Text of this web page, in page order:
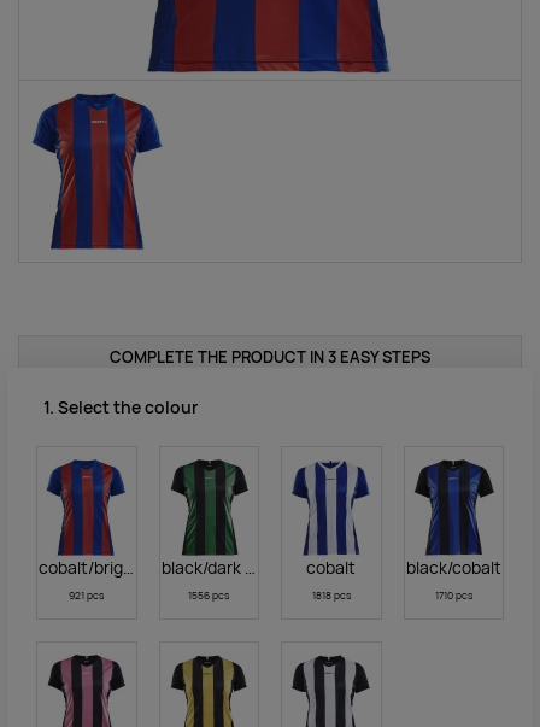
COMPLETE THE PRODUCT IN 3 EASY STEPS
1. Select the colour
cobalt/bright red
921 pcs
black/dark green
1556 pcs
cobalt
1818 pcs
black/cobalt
1710 pcs